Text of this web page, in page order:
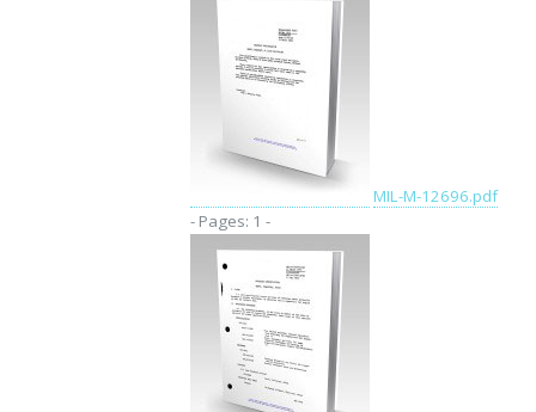
MIL-M-12696.pdf
- Pages: 1 -